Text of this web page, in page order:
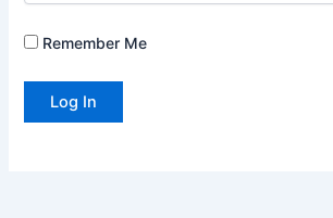
Remember Me